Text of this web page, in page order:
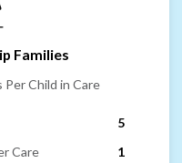
Families
Per Child in Care
5
Care
1